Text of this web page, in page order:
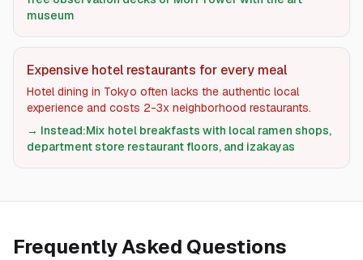
museum
Expensive hotel restaurants for every meal
Hotel dining in Tokyo often lacks the authentic local
experience and costs 2-3x neighborhood restaurants.
→ Instead:Mix hotel breakfasts with local ramen shops,
department store restaurant floors, and izakayas
Frequently Asked Questions